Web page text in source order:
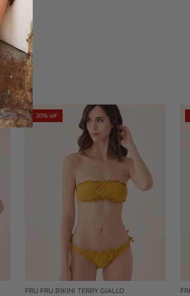
20% off
FRU FRU BIKINI TERRY GIALLO